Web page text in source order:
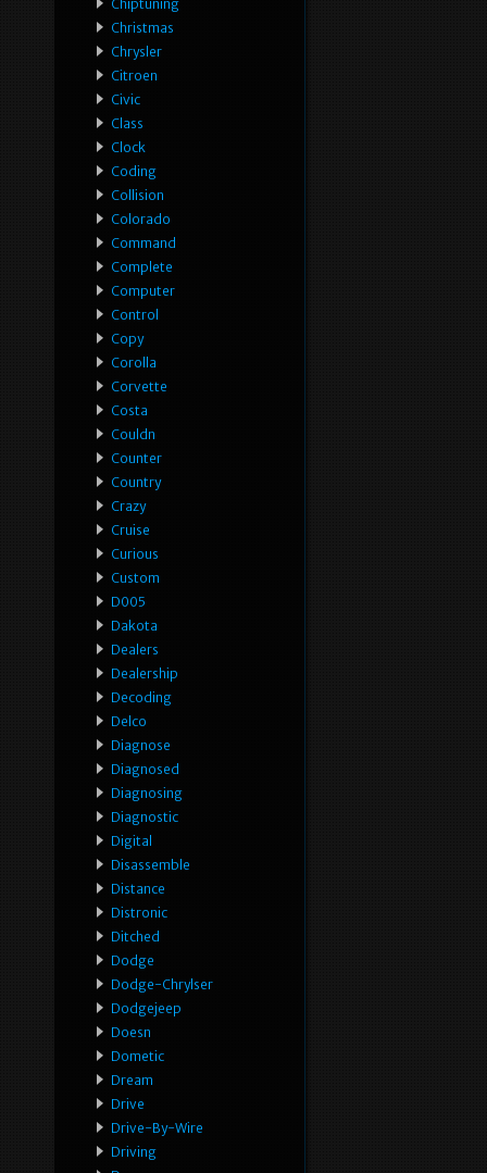
Chiptuning
Christmas
Chrysler
Citroen
Civic
Class
Clock
Coding
Collision
Colorado
Command
Complete
Computer
Control
Copy
Corolla
Corvette
Costa
Couldn
Counter
Country
Crazy
Cruise
Curious
Custom
D005
Dakota
Dealers
Dealership
Decoding
Delco
Diagnose
Diagnosed
Diagnosing
Diagnostic
Digital
Disassemble
Distance
Distronic
Ditched
Dodge
Dodge-Chrylser
Dodgejeep
Doesn
Dometic
Dream
Drive
Drive-By-Wire
Driving